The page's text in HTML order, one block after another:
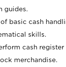
guides.
basic cash
skills.
cash register
merchandise.